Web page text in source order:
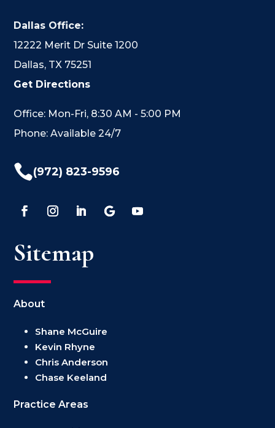
Dallas Office:
12222 Merit Dr Suite 1200
Dallas, TX 75251
Get Directions
Office: Mon-Fri, 8:30 AM - 5:00 PM
Phone: Available 24/7
(972) 823-9596
Sitemap
About
Shane McGuire
Kevin Rhyne
Chris Anderson
Chase Keeland
Practice Areas